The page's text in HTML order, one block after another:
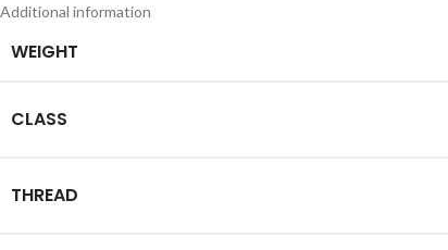
Additional information
WEIGHT
CLASS
THREAD